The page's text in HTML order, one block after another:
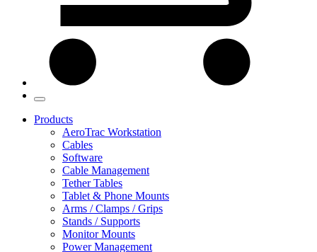
Products
AeroTrac Workstation
Cables
Software
Cable Management
Tether Tables
Tablet & Phone Mounts
Arms / Clamps / Grips
Stands / Supports
Monitor Mounts
Power Management